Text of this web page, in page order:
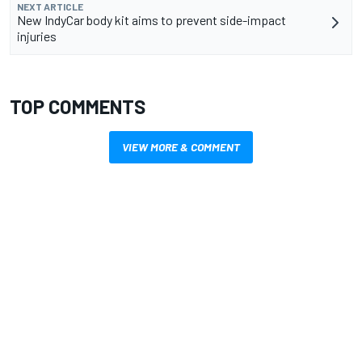
NEXT ARTICLE
New IndyCar body kit aims to prevent side-impact
injuries
TOP COMMENTS
VIEW MORE & COMMENT